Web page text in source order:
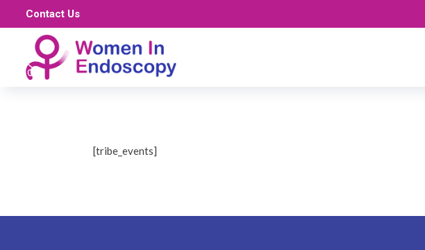
Contact Us
[tribe_events]